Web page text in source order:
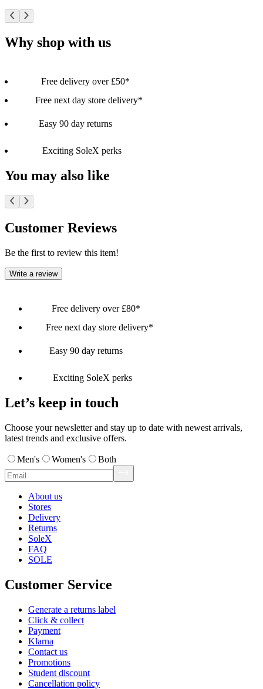
Why shop with us
Free delivery over £50*
Free next day store delivery*
Easy 90 day returns
Exciting SoleX perks
You may also like
Customer Reviews
Be the first to review this item!
Write a review
Free delivery over £80*
Free next day store delivery*
Easy 90 day returns
Exciting SoleX perks
Let’s keep in touch
Choose your newsletter and stay up to date with newest arrivals,
latest trends and exclusive offers.
Men's Women's Both
About us
Stores
Delivery
Returns
SoleX
FAQ
SOLE
Customer Service
Generate a returns label
Click & collect
Payment
Klarna
Contact us
Promotions
Student discount
Cancellation policy